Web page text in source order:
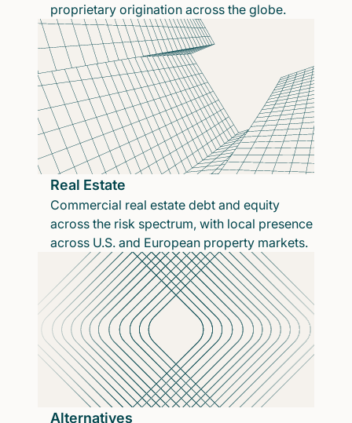
proprietary origination across the globe.
Real Estate
Commercial real estate debt and equity
across the risk spectrum, with local presence
across U.S. and European property markets.
Alternatives